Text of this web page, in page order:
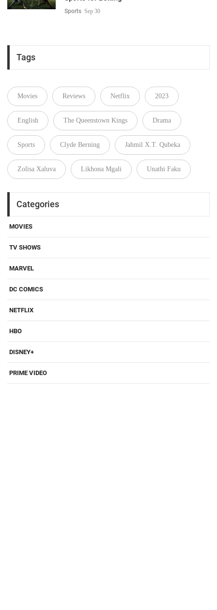
Sports Sep 30
Tags
Movies Reviews Netflix 2023
English The Queenstown Kings Drama
Sports Clyde Berning Jahmil X.T. Qubeka
Zolisa Xaluva Likhona Mgali Unathi Faku
Categories
MOVIES
TV SHOWS
MARVEL
DC COMICS
NETFLIX
HBO
DISNEY+
PRIME VIDEO